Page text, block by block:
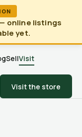
online listings
yet.
SellVisit
Visit the store